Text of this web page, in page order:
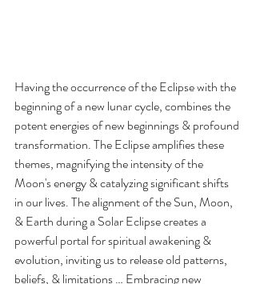
Having the occurrence of the Eclipse with the
beginning of a new lunar cycle, combines the
potent energies of new beginnings & profound
transformation. The Eclipse amplifies these
themes, magnifying the intensity of the
Moon's energy & catalyzing significant shifts
in our lives. The alignment of the Sun, Moon,
& Earth during a Solar Eclipse creates a
powerful portal for spiritual awakening &
evolution, inviting us to release old patterns,
beliefs, & limitations … Embracing new